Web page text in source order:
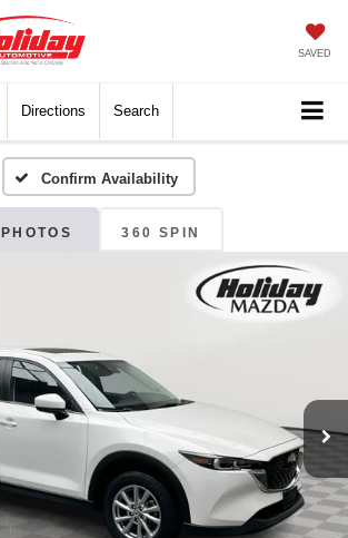
SAVED
Directions Search
Confirm Availability
PHOTOS 360 SPIN